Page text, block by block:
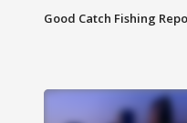
Good Catch Fishing